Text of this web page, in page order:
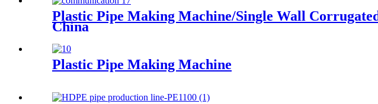
Plastic Pipe Making Machine/Single Wall
China
Plastic Pipe Making Machine